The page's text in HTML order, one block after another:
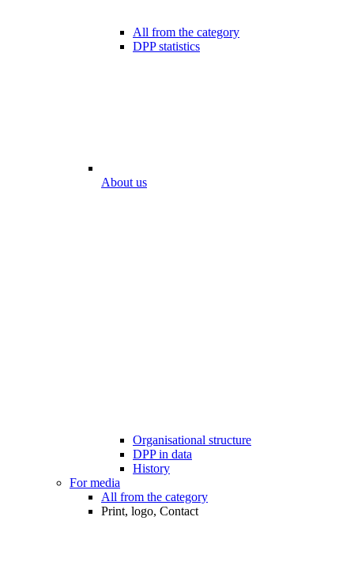
All from the category
DPP statistics
About us
Organisational structure
DPP in data
History
For media
All from the category
Print, logo, Contact